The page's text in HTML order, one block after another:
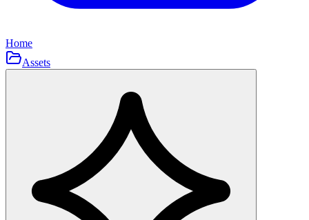
Home
Assets